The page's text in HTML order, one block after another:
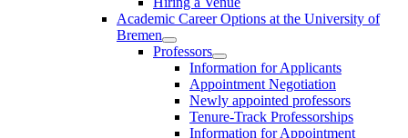
Academic Career Options at the University of
Bremen
Professors
Information for Applicants
Appointment Negotiation
Newly appointed professors
Tenure-Track Professorships
Information for Appointment